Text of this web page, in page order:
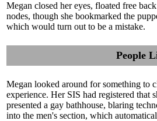
Megan closed her eyes, floated free
nodes, though she bookmarked the
which would turn out to be a mistake.
People
Megan looked around for something to
experience. Her SIS had registered that
presented a gay bathhouse, blaring
into the men's section, which